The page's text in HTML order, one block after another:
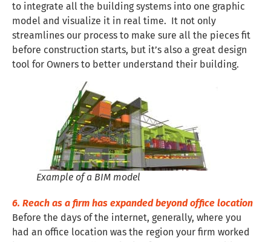
to integrate all the building systems into one graphic
model and visualize it in real time. It not only
streamlines our process to make sure all the pieces fit
before construction starts, but it’s also a great design
tool for Owners to better understand their building.
Example of a BIM model
6. Reach as a firm has expanded beyond office location
Before the days of the internet, generally, where you
had an office location was the region your firm worked